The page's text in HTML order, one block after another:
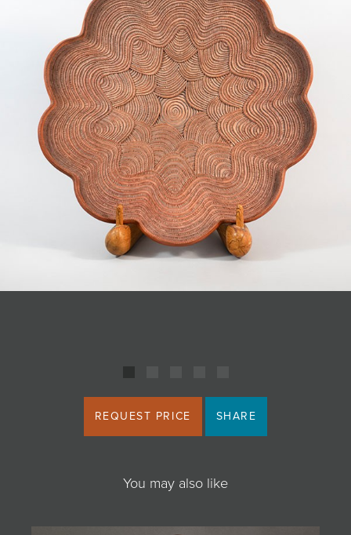
REQUEST PRICE SHARE
You may also like
JOIN MAILING LIST